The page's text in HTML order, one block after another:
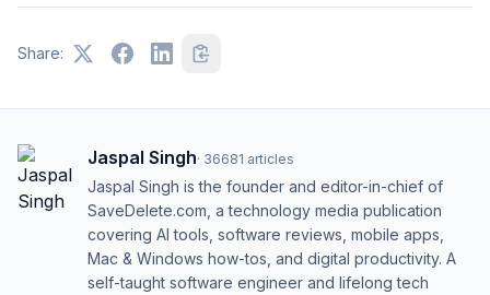
Share:
Jaspal Singh· 36681 articles
Jaspal Singh is the founder and editor-in-chief of
SaveDelete.com, a technology media publication
covering AI tools, software reviews, mobile apps,
Mac & Windows how-tos, and digital productivity. A
self-taught software engineer and lifelong tech